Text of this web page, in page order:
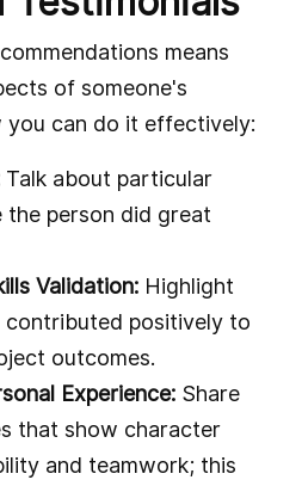
means
of someone's
you can do it effectively:
Talk about particular
the person did great
Validation: Highlight
contributed positively to
outcomes.
Experience: Share
that show character
and teamwork; this